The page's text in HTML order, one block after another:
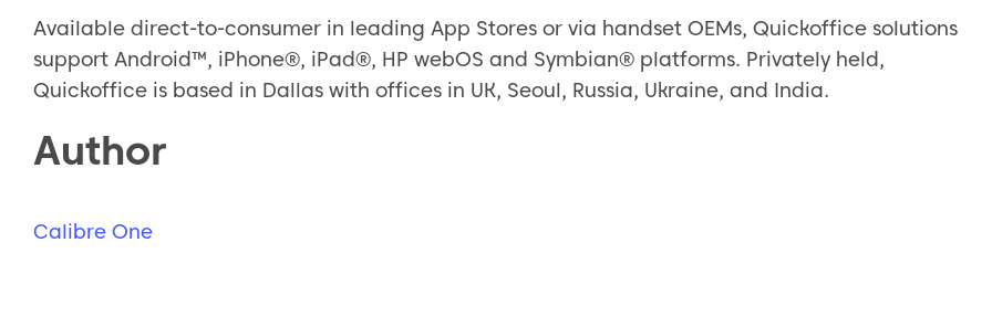
Available direct-to-consumer in leading App Stores or via handset OEMs, Quickoffice solutions
support Android™, iPhone®, iPad®, HP webOS and Symbian® platforms. Privately held,
Quickoffice is based in Dallas with offices in UK, Seoul, Russia, Ukraine, and India.
Author
Calibre One